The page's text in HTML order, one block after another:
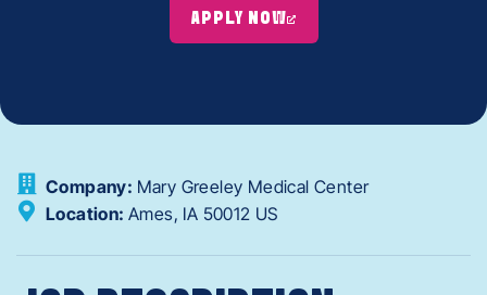
APPLY NOW
Company: Mary Greeley Medical Center
Location: Ames, IA 50012 US